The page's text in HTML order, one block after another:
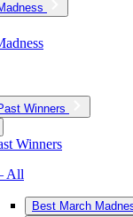
Winners
Winners
All
Best March